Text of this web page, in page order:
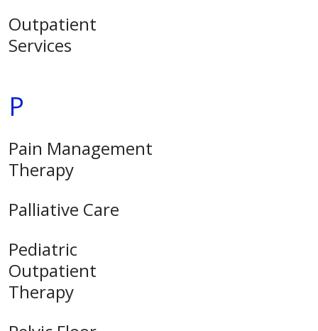
Outpatient
Services
P
Pain Management
Therapy
Palliative Care
Pediatric
Outpatient
Therapy